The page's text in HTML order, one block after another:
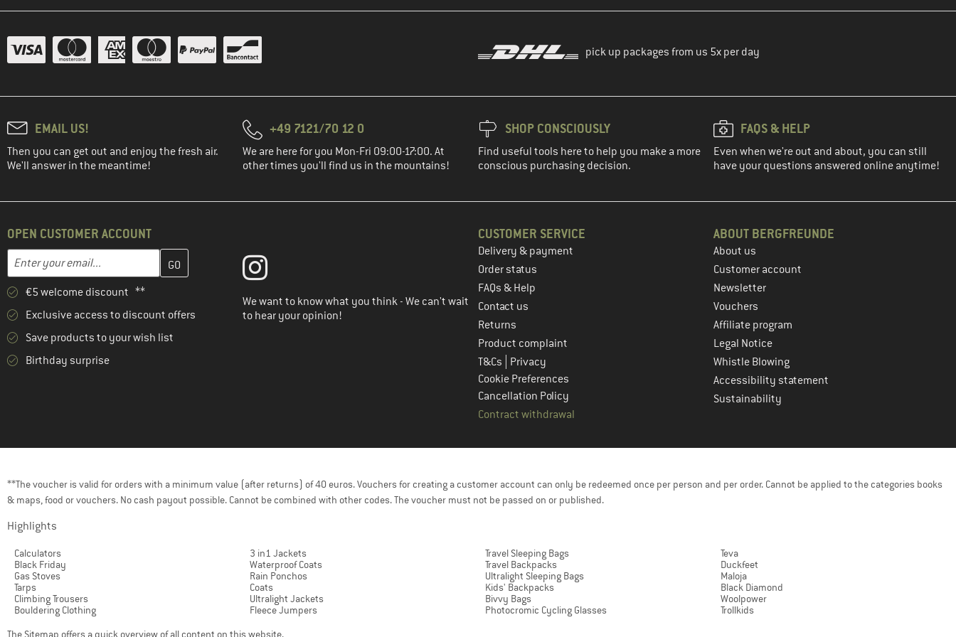
Maloja(13)
Martini(1)
Mons Royale (3)
Namuk(3)
Norrøna(35)
Odlo(5)
Ortovox(17)
Outdoor Research (1)
Passenger (1)
Patagonia
Roxy (1)
Royal Robbins(7)
Scott
Stoic
pick up packages from us 5x per day
EMAIL US!
Then you can get out and enjoy the fresh air.
We'll answer in the meantime!
+49 7121/70 12 0
We are here for you Mon-Fri 09:00-17:00. At
other times you'll find us in the mountains!
SHOP CONSCIOUSLY
Find useful tools here to help you make a more
conscious purchasing decision.
FAQS & HELP
Even when we're out and about, you can still
have your questions answered online anytime!
OPEN CUSTOMER ACCOUNT
Email address
Enter your email address here and create your customer account in the next step
€5 welcome discount **
Exclusive access to discount offers
Save products to your wish list
Birthday surprise
We want to know what you think - We can't wait
to hear your opinion!
CUSTOMER SERVICE
Delivery & payment
Order status
FAQs & Help
Contact us
Returns
Product complaint
T&Cs
Privacy
Cookie Preferences
Cancellation Policy
Contract withdrawal
ABOUT BERGFREUNDE
About us
Customer account
Newsletter
Vouchers
Affiliate program
Legal Notice
Whistle Blowing
Accessibility statement
Sustainability
**The voucher is valid for orders with a minimum value (after returns) of 40 euros. Vouchers for creating a customer account can only be redeemed once per person and per order. Cannot be applied to the categories books
& maps, food or vouchers. No cash payout possible. Cannot be combined with other codes. The voucher must not be passed on or published.
Highlights
Calculators
Black Friday
Gas Stoves
Tarps
Climbing Trousers
Bouldering Clothing
3 in1 Jackets
Waterproof Coats
Rain Ponchos
Coats
Ultralight Jackets
Fleece Jumpers
Travel Sleeping Bags
Travel Backpacks
Ultralight Sleeping Bags
Kids' Backpacks
Bivvy Bags
Photocromic Cycling Glasses
Teva
Duckfeet
Maloja
Black Diamond
Woolpower
Trollkids
The Sitemap offers a quick overview of all content on this website.